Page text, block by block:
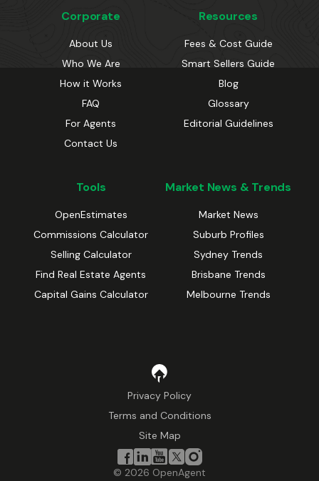
Corporate
About Us
Who We Are
How it Works
FAQ
For Agents
Contact Us
Resources
Fees & Cost Guide
Smart Sellers Guide
Blog
Glossary
Editorial Guidelines
Tools
OpenEstimates
Commissions Calculator
Selling Calculator
Find Real Estate Agents
Capital Gains Calculator
Market News & Trends
Market News
Suburb Profiles
Sydney Trends
Brisbane Trends
Melbourne Trends
Privacy Policy
Terms and Conditions
Site Map
© 2026 OpenAgent